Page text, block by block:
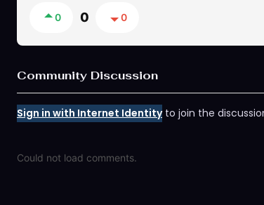
0 0 0
Community Discussion
Sign in with Internet Identityto join the
Could not load comments.